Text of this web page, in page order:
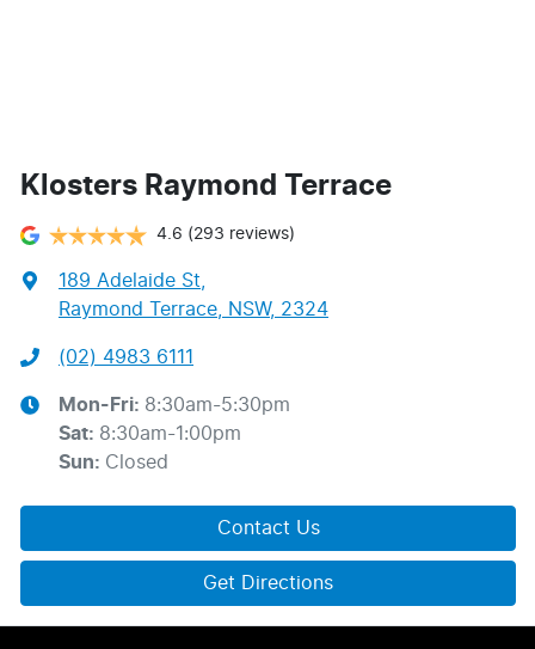
Klosters Raymond Terrace
4.6 (293 reviews)
189 Adelaide St
Raymond Terrace, NSW, 2324
(02) 4983 6111
Mon-Fri: 8:30am-5:30pm
Sat: 8:30am-1:00pm
Sun: Closed
Contact Us
Get Directions